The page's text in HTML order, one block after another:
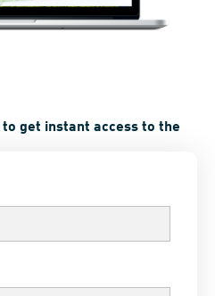
get instant access to the